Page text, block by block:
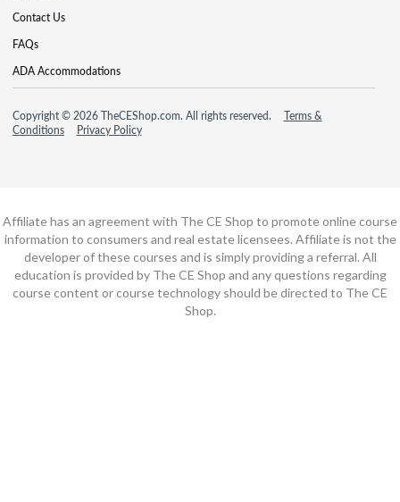
Contact Us
FAQs
ADA Accommodations
Copyright © 2026 TheCEShop.com. All rights reserved.
Terms &
Conditions
Privacy Policy
Affiliate has an agreement with The CE Shop to promote online course
information to consumers and real estate licensees. Affiliate is not the
developer of these courses and is simply providing a referral. All
education is provided by The CE Shop and any questions regarding
course content or course technology should be directed to The CE
Shop.